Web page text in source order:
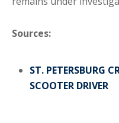
Sources:
ST. PETERSBURG
SCOOTER DRIVER